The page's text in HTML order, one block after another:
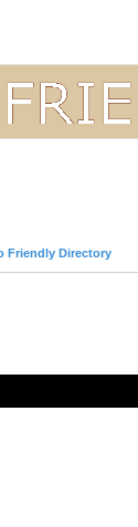
Friendly Directory